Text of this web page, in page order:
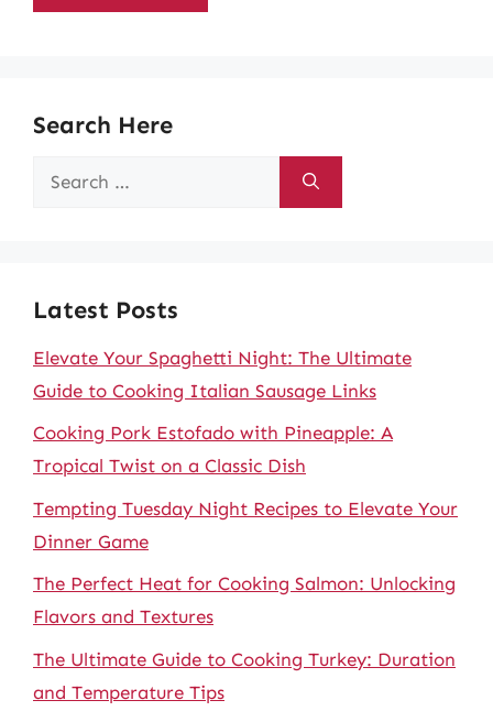
Search Here
Search
Latest Posts
Elevate Your Spaghetti Night: The Ultimate
Guide to Cooking Italian Sausage Links
Cooking Pork Estofado with Pineapple: A
Tropical Twist on a Classic Dish
Tempting Tuesday Night Recipes to Elevate Your
Dinner Game
The Perfect Heat for Cooking Salmon: Unlocking
Flavors and Textures
The Ultimate Guide to Cooking Turkey: Duration
and Temperature Tips